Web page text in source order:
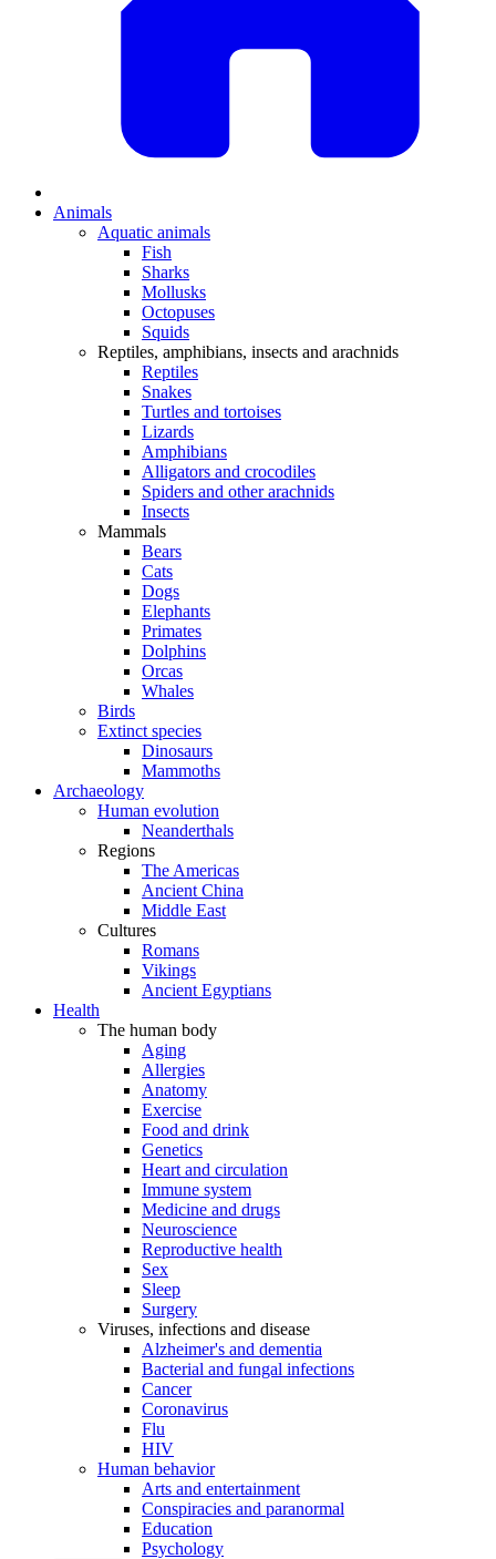
Animals
Aquatic animals
Fish
Sharks
Mollusks
Octopuses
Squids
Reptiles, amphibians, insects and arachnids
Reptiles
Snakes
Turtles and tortoises
Lizards
Amphibians
Alligators and crocodiles
Spiders and other arachnids
Insects
Mammals
Bears
Cats
Dogs
Elephants
Primates
Dolphins
Orcas
Whales
Birds
Extinct species
Dinosaurs
Mammoths
Archaeology
Human evolution
Neanderthals
Regions
The Americas
Ancient China
Middle East
Cultures
Romans
Vikings
Ancient Egyptians
Health
The human body
Aging
Allergies
Anatomy
Exercise
Food and drink
Genetics
Heart and circulation
Immune system
Medicine and drugs
Neuroscience
Reproductive health
Sex
Sleep
Surgery
Viruses, infections and disease
Alzheimer's and dementia
Bacterial and fungal infections
Cancer
Coronavirus
Flu
HIV
Human behavior
Arts and entertainment
Conspiracies and paranormal
Education
Psychology